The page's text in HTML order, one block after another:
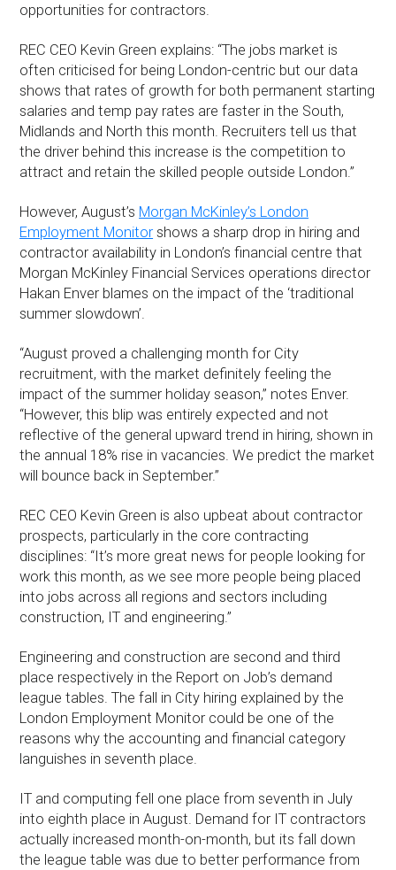
opportunities for contractors.
REC CEO Kevin Green explains: “The jobs market is
often criticised for being London-centric but our data
shows that rates of growth for both permanent starting
salaries and temp pay rates are faster in the South,
Midlands and North this month. Recruiters tell us that
the driver behind this increase is the competition to
attract and retain the skilled people outside London.”
However, August’s Morgan McKinley’s London
Employment Monitor shows a sharp drop in hiring and
contractor availability in London’s financial centre that
Morgan McKinley Financial Services operations director
Hakan Enver blames on the impact of the ‘traditional
summer slowdown’.
“August proved a challenging month for City
recruitment, with the market definitely feeling the
impact of the summer holiday season,” notes Enver.
“However, this blip was entirely expected and not
reflective of the general upward trend in hiring, shown in
the annual 18% rise in vacancies. We predict the market
will bounce back in September.”
REC CEO Kevin Green is also upbeat about contractor
prospects, particularly in the core contracting
disciplines: “It’s more great news for people looking for
work this month, as we see more people being placed
into jobs across all regions and sectors including
construction, IT and engineering.”
Engineering and construction are second and third
place respectively in the Report on Job’s demand
league tables. The fall in City hiring explained by the
London Employment Monitor could be one of the
reasons why the accounting and financial category
languishes in seventh place.
IT and computing fell one place from seventh in July
into eighth place in August. Demand for IT contractors
actually increased month-on-month, but its fall down
the league table was due to better performance from